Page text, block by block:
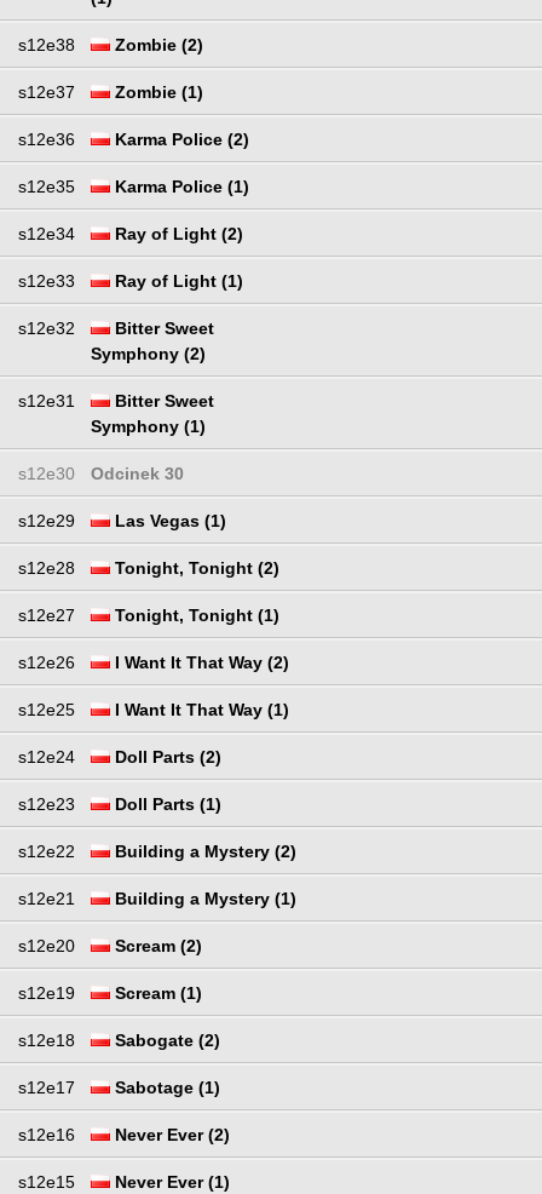
s12e38 Zombie (2)
s12e37 Zombie (1)
s12e36 Karma Police (2)
s12e35 Karma Police (1)
s12e34 Ray of Light (2)
s12e33 Ray of Light (1)
s12e32
Bitter Sweet
Symphony (2)
s12e31
Bitter Sweet
Symphony (1)
s12e30 Odcinek 30
s12e29 Las Vegas (1)
s12e28 Tonight, Tonight (2)
s12e27 Tonight, Tonight (1)
s12e26 I Want It That Way (2)
s12e25 I Want It That Way (1)
s12e24 Doll Parts (2)
s12e23 Doll Parts (1)
s12e22 Building a Mystery (2)
s12e21 Building a Mystery (1)
s12e20 Scream (2)
s12e19 Scream (1)
s12e18 Sabogate (2)
s12e17 Sabotage (1)
s12e16 Never Ever (2)
s12e15 Never Ever (1)